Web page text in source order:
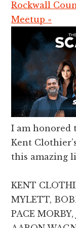
Rockwall
Meetup »
I am honored
Kent
this amazing
KENT
MYLETT,
PACE